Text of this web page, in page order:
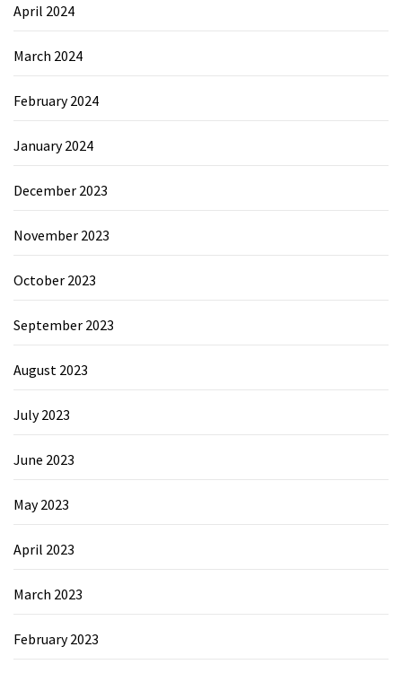
April 2024
March 2024
February 2024
January 2024
December 2023
November 2023
October 2023
September 2023
August 2023
July 2023
June 2023
May 2023
April 2023
March 2023
February 2023